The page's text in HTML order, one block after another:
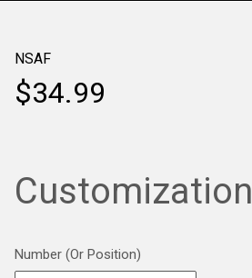
NSAF
$34.99
Customization
Number (Or Position)